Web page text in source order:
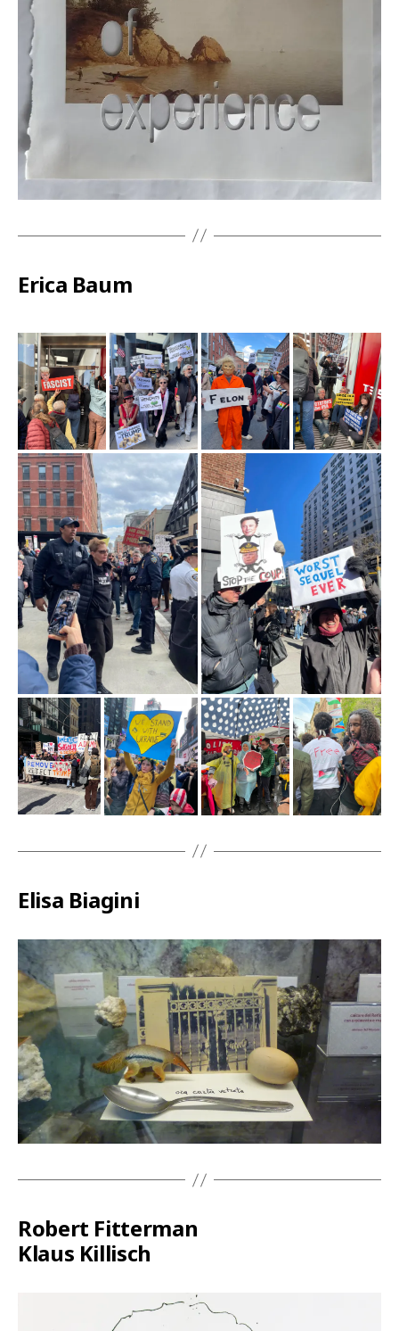
Erica Baum
Elisa Biagini
Robert Fitterman
Klaus Killisch